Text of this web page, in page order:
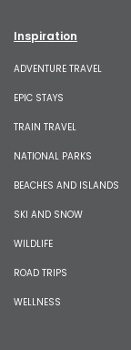
Inspiration
ADVENTURE TRAVEL
EPIC STAYS
TRAIN TRAVEL
NATIONAL PARKS
BEACHES AND ISLANDS
SKI AND SNOW
WILDLIFE
ROAD TRIPS
WELLNESS